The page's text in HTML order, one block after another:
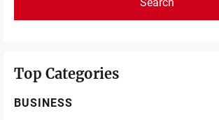
Top Categories
BUSINESS